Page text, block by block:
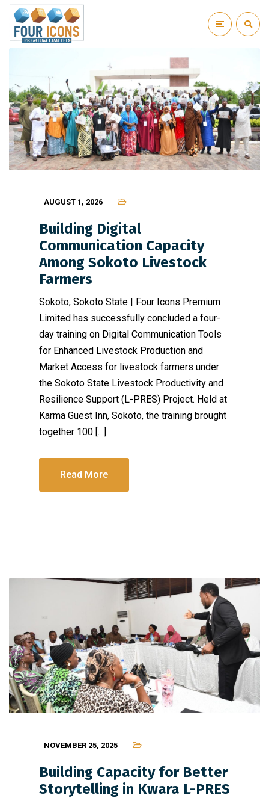
AUGUST 1, 2026
Building Digital
Communication Capacity
Among Sokoto Livestock
Farmers
Sokoto, Sokoto State | Four Icons Premium
Limited has successfully concluded a four-
day training on Digital Communication Tools
for Enhanced Livestock Production and
Market Access for livestock farmers under
the Sokoto State Livestock Productivity and
Resilience Support (L-PRES) Project. Held at
Karma Guest Inn, Sokoto, the training brought
together 100 […]
Read More
NOVEMBER 25, 2025
Building Capacity for Better
Storytelling in Kwara L-PRES